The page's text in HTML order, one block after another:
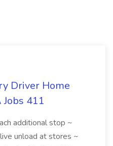
Driver Home
Jobs 411
additional stop ~
unload at stores ~